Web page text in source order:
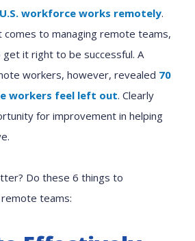
workforce works remotely.
comes to managing remote teams,
it right to be successful. A
workers, however, revealed 70
workers feel left out. Clearly
for improvement in helping
Do these 6 things to
teams: